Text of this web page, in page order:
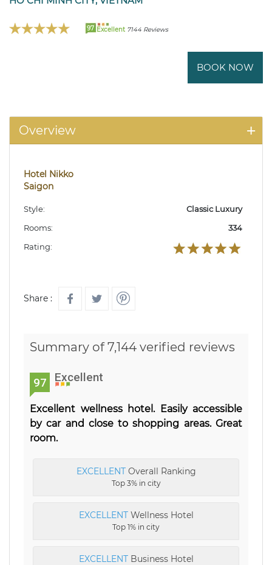
97 Excellent 7144 Reviews
BOOK NOW
Overview
Hotel Nikko
Saigon
Style:
Classic Luxury
Rooms:
334
Rating:
Share :
Summary of 7,144 verified reviews
97 Excellent
Excellent wellness hotel. Easily accessible
by car and close to shopping areas. Great
room.
EXCELLENTOverall Ranking
Top 3% in city
EXCELLENTWellness Hotel
Top 1% in city
EXCELLENTBusiness Hotel